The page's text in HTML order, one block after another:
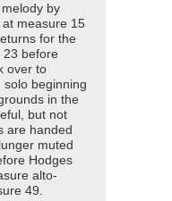
by
measure 15
for the
23 before
over to
solo beginning
in the
but not
are handed
muted
Hodges
alto-
49.